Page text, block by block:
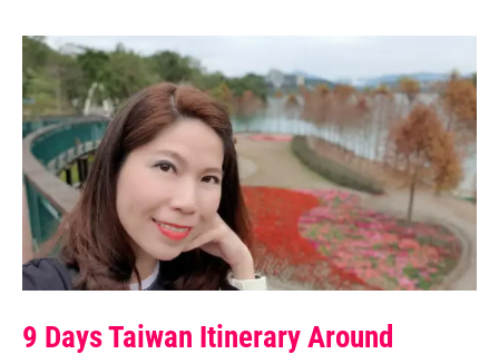
9 Days Taiwan Itinerary Around